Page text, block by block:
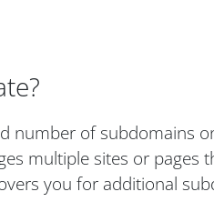
number of subdomains
multiple sites or pages
you for additional